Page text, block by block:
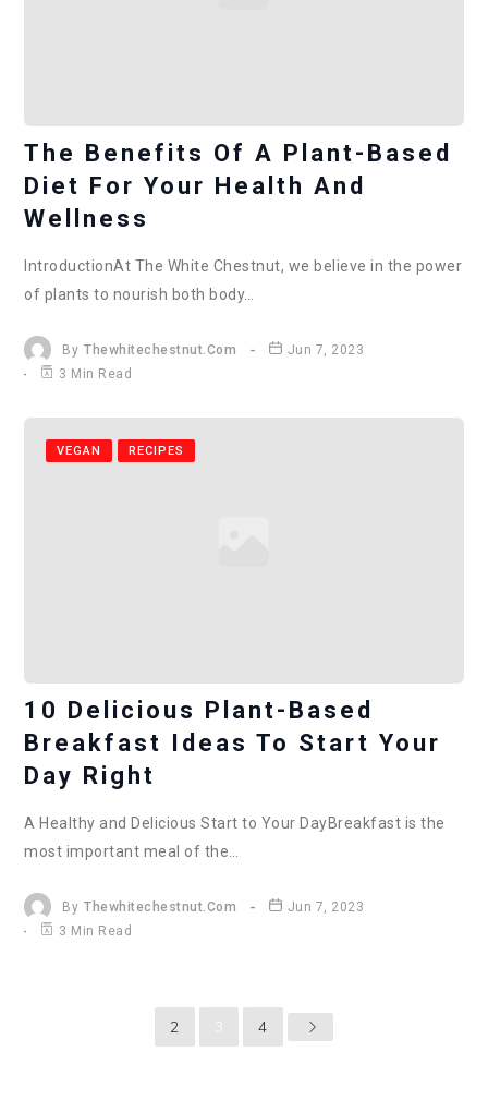
The Benefits Of A Plant-Based
Diet For Your Health And
Wellness
IntroductionAt The White Chestnut, we believe in the power
of plants to nourish both body…
By Thewhitechestnut.com
Jun 7, 2023
3 Min Read
VEGAN RECIPES
10 Delicious Plant-Based
Breakfast Ideas To Start Your
Day Right
A Healthy and Delicious Start to Your DayBreakfast is the
most important meal of the…
By Thewhitechestnut.com
Jun 7, 2023
3 Min Read
2 3 4